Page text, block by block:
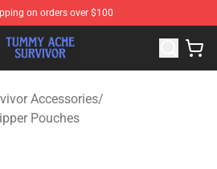
on orders over $100
Shop - Official Tummy Ache
Accessories/
Pouches